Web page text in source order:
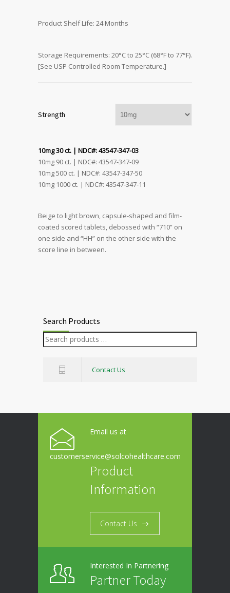
Product Shelf Life: 24 Months
Storage Requirements: 20°C to 25°C (68°F to 77°F).
[See USP Controlled Room Temperature.]
Strength
10mg 30 ct. | NDC#: 43547-347-03
10mg 90 ct. | NDC#: 43547-347-09
10mg 500 ct. | NDC#: 43547-347-50
10mg 1000 ct. | NDC#: 43547-347-11
Beige to light brown, capsule-shaped and film-
coated scored tablets, debossed with “710” on
one side and “HH” on the other side with the
score line in between.
Search Products
Contact Us
Email us at
customerservice@solcohealthcare.com
Product
Information
Contact Us
Interested In Partnering
Partner Today